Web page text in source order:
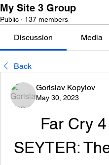
My Site 3 Group
Public · 137 members
Discussion Media
Back
Gorislav Kopylov
May 30, 2023
Far Cry
SEYTER: